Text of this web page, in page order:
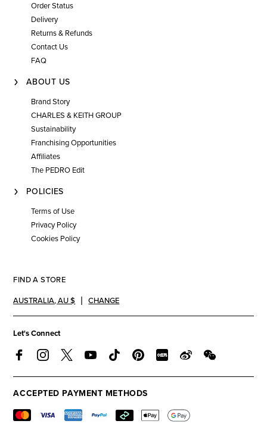
Order Status
Delivery
Returns & Refunds
Contact Us
FAQ
ABOUT US
Brand Story
CHARLES & KEITH GROUP
Sustainability
Franchising Opportunities
Affiliates
The PEDRO Edit
POLICIES
Terms of Use
Privacy Policy
Cookies Policy
FIND A STORE
AUSTRALIA,AU $ CHANGE
Let's Connect
ACCEPTED PAYMENT METHODS